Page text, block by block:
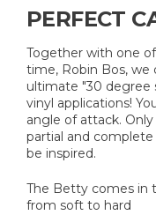
PERFECT
Together with one
time, Robin Bos, we
ultimate "30 degree
vinyl applications!
angle of attack.
partial and
be inspired.
The Betty comes in
from soft to hard